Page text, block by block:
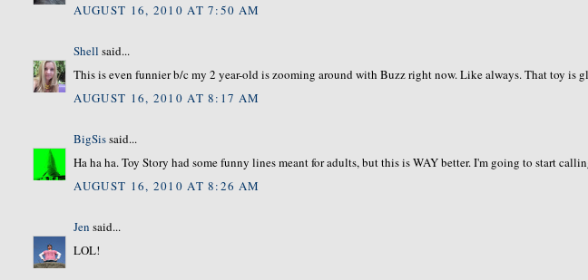
AUGUST 16, 2010 AT 7:50 AM
Shell said...
This is even funnier b/c my 2 year-old is zooming around with Buzz right now. Like always. That toy is
AUGUST 16, 2010 AT 8:17 AM
BigSissaid...
Ha ha ha. Toy Story had some funny lines meant for adults, but this is WAY better. I'm going to start
AUGUST 16, 2010 AT 8:26 AM
Jen said...
LOL!